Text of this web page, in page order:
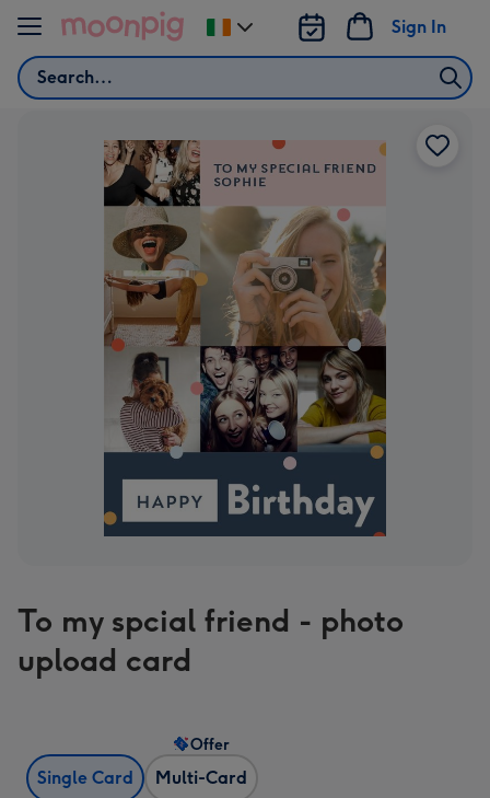
Skip to content
Search
Sign In
Change
delivery
To my spcial friend - photo
upload card
Single Card Multi-Card
Offer